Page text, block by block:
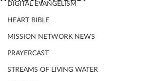
DIGITAL EVANGELISM
HEART BIBLE
MISSION NETWORK NEWS
PRAYERCAST
STREAMS OF LIVING WATER